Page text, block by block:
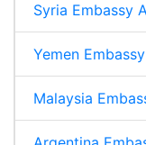
Syria Embassy
Yemen
Malaysia